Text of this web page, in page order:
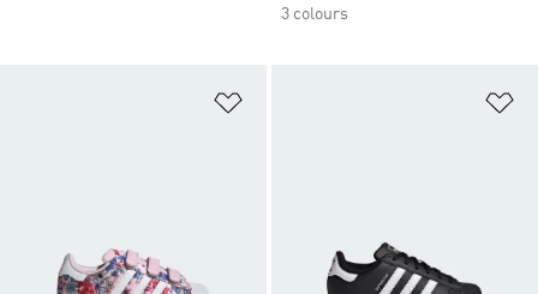
3 colours